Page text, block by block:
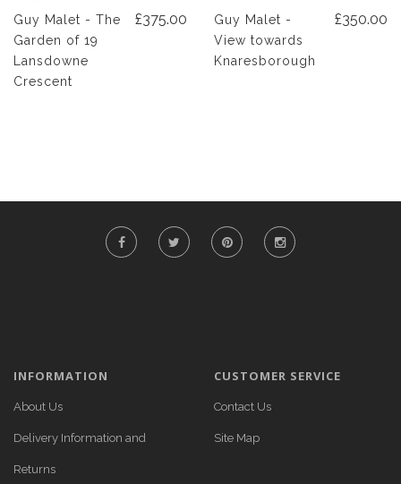
Guy Malet - The
Garden of 19
Lansdowne
Crescent
£375.00
Guy Malet -
View towards
Knaresborough
£350.00
INFORMATION
About Us
Delivery Information and
Returns
CUSTOMER SERVICE
Contact Us
Site Map